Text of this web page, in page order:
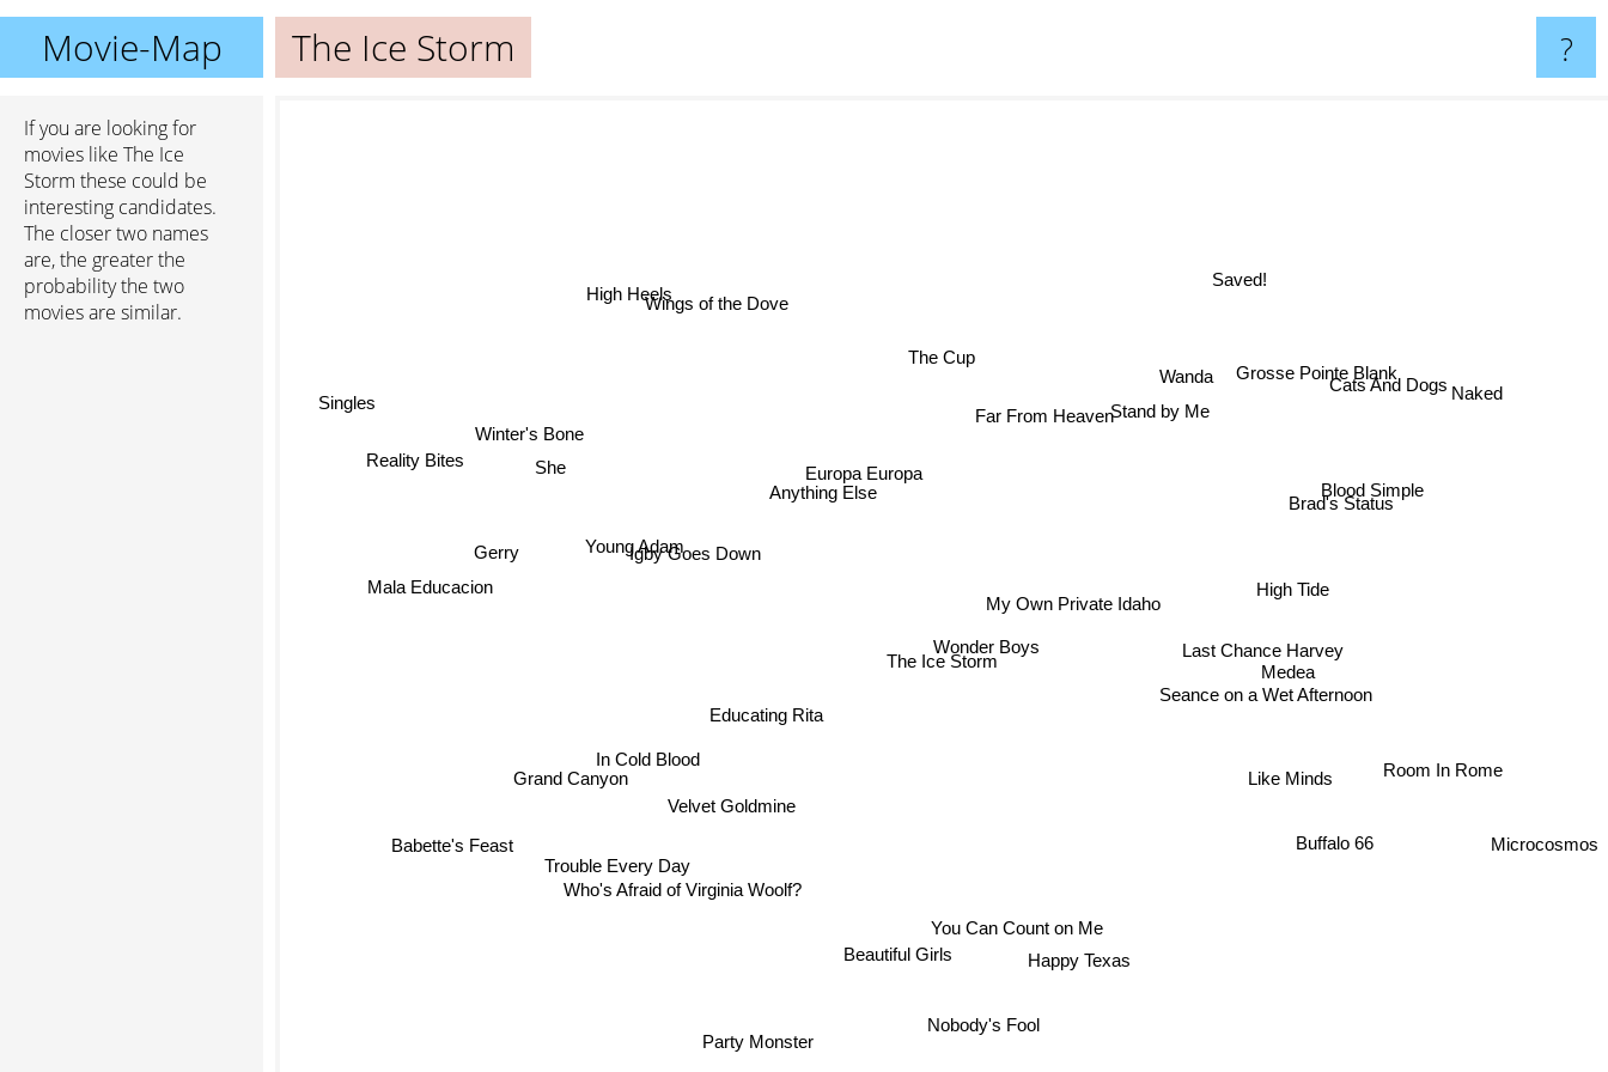
Movie-Map The Ice Storm ?
If you are looking for
movies like The Ice
Storm these could be
interesting candidates.
The closer two names
are, the greater the
probability the two
movies are similar.
The Ice Storm
Wonder Boys
My Own Private Idaho
Educating Rita
Anything Else
Europa Europa
Igby Goes Down
Buffalo 66
You Can Count on Me
Stand by Me
Beautiful Girls
Velvet Goldmine
Far From Heaven
Who's Afraid of Virginia Woolf?
Seance on a Wet Afternoon
Medea
The Cup
Young Adam
Happy Texas
Like Minds
High Tide
Wanda
She
Trouble Every Day
Grand Canyon
Nobody's Fool
Brad's Status
High Heels
Wings of the Dove
Gerry
Party Monster
Cats And Dogs
Saved!
Winter's Bone
Mala Educacion
Room In Rome
Naked
Grosse Pointe Blank
Singles
Microcosmos
Blood Simple
Reality Bites
Babette's Feast